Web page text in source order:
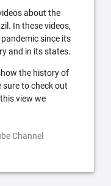
about the
In these videos,
since its
and in its states.
the history of
sure to check out
view we
Channel